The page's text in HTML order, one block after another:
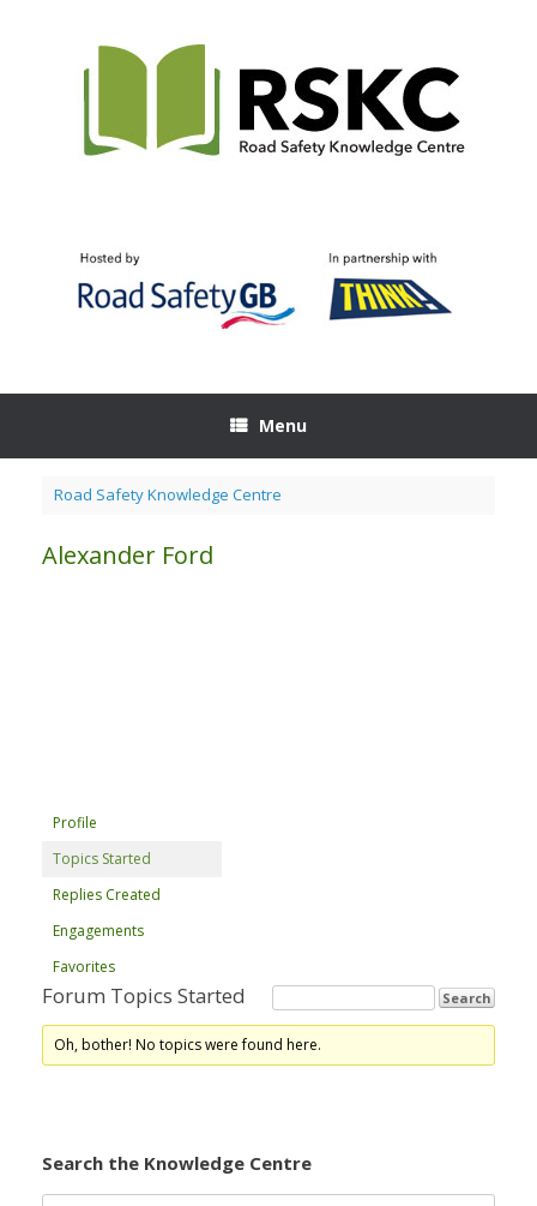
Menu
Road Safety Knowledge Centre
Alexander Ford
Profile
Topics Started
Replies Created
Engagements
Favorites
Forum Topics Started
Oh, bother! No topics were found here.
Search the Knowledge Centre